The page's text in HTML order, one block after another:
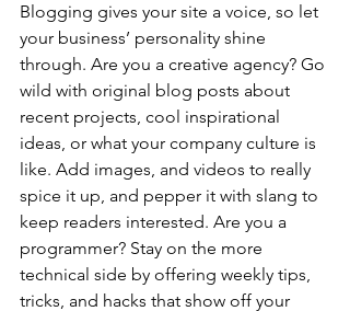
Blogging gives your site a voice, so let
your business’ personality shine
through. Are you a creative agency? Go
wild with original blog posts about
recent projects, cool inspirational
ideas, or what your company culture is
like. Add images, and videos to really
spice it up, and pepper it with slang to
keep readers interested. Are you a
programmer? Stay on the more
technical side by offering weekly tips,
tricks, and hacks that show off your